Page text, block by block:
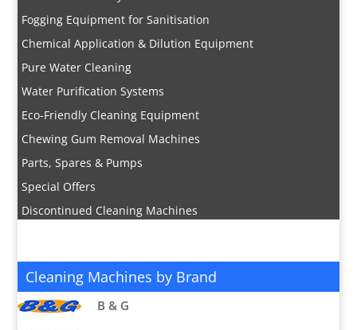
Fogging Equipment for Sanitisation
Chemical Application & Dilution Equipment
Pure Water Cleaning
Water Purification Systems
Eco-Friendly Cleaning Equipment
Chewing Gum Removal Machines
Parts, Spares & Pumps
Special Offers
Discontinued Cleaning Machines
Cleaning Machines by Brand
B & G